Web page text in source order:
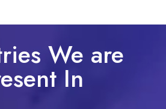
We are
In